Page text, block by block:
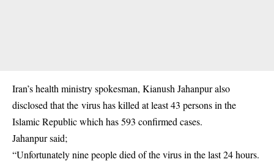
Iran’s health ministry spokesman, Kianush Jahanpur also
disclosed that the virus has killed at least 43 persons in the
Islamic Republic which has 593 confirmed cases.
Jahanpur said;
“Unfortunately nine people died of the virus in the last 24 hours.